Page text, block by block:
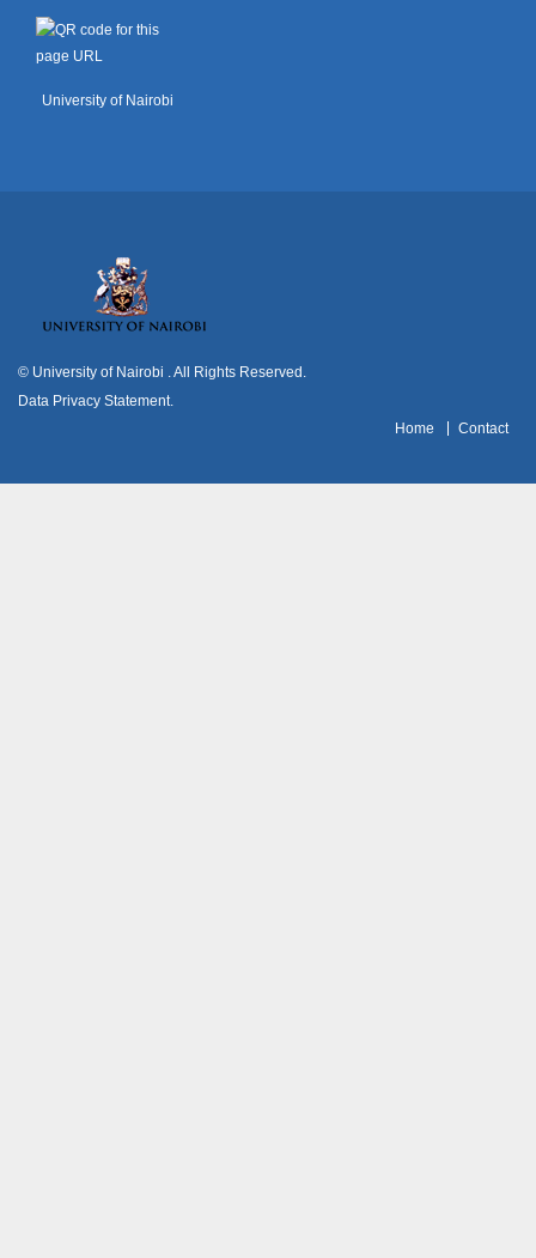
University of Nairobi
© University of Nairobi
. All Rights Reserved.
Data Privacy Statement
Home Contact